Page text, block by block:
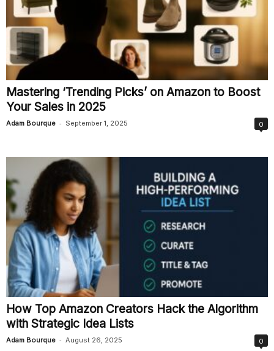
Mastering ‘Trending Picks’ on Amazon to Boost
Your Sales in 2025
Adam Bourque - September 1, 2025 0
How Top Amazon Creators Hack the Algorithm
with Strategic Idea Lists
Adam Bourque - August 26, 2025 0